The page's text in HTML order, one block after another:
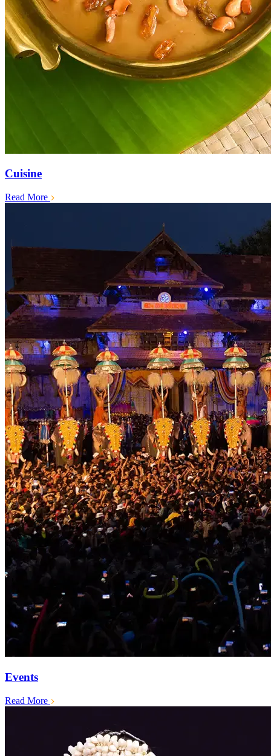
Cuisine
Read More
Events
Read More